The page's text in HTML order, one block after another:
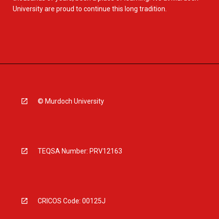
University are proud to continue this long tradition.
© Murdoch University
TEQSA Number: PRV12163
CRICOS Code: 00125J